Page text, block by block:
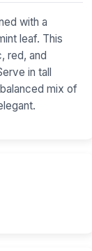
with a
leaf. This
red, and
in tall
mix of